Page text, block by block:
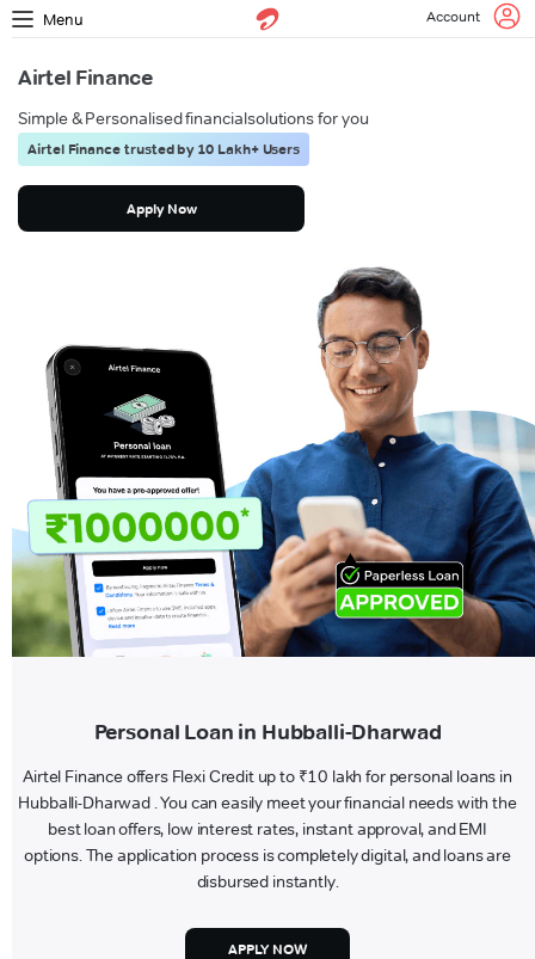
Menu Account
Airtel Finance
Simple & Personalised financialsolutions for you
Airtel Finance trusted by 10 Lakh+ Users
Apply Now
Personal Loan in Hubballi-Dharwad
Airtel Finance offers Flexi Credit up to ₹10 lakh for personal loans in
Hubballi-Dharwad . You can easily meet your financial needs with the
best loan offers, low interest rates, instant approval, and EMI
options. The application process is completely digital, and loans are
disbursed instantly.
APPLY NOW